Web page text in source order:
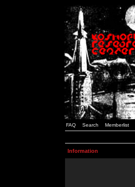
FAQ Search Memberlist
Information